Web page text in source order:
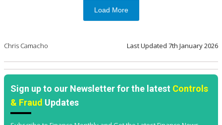
Load More
Chris Camacho Last Updated 7th January 2026
Sign up to our Newsletter for the latest Controls
& Fraud Updates